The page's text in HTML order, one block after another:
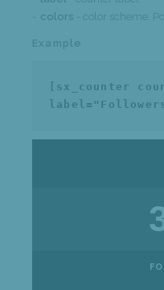
colors - color scheme.
Example
[sx_counter